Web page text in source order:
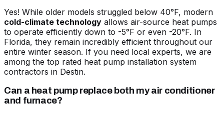
Yes! While older models struggled below 40°F, modern
cold-climate technology allows air-source heat pumps
to operate efficiently down to -5°F or even -20°F. In
Florida, they remain incredibly efficient throughout our
entire winter season. If you need local experts, we are
among the top rated heat pump installation system
contractors in Destin.
Can a heat pump replace both my air conditioner
and furnace?